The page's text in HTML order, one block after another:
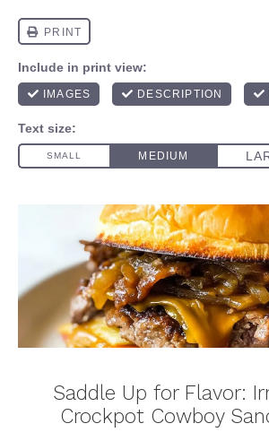
Saddle Up for Flavor:
Crockpot Cowboy